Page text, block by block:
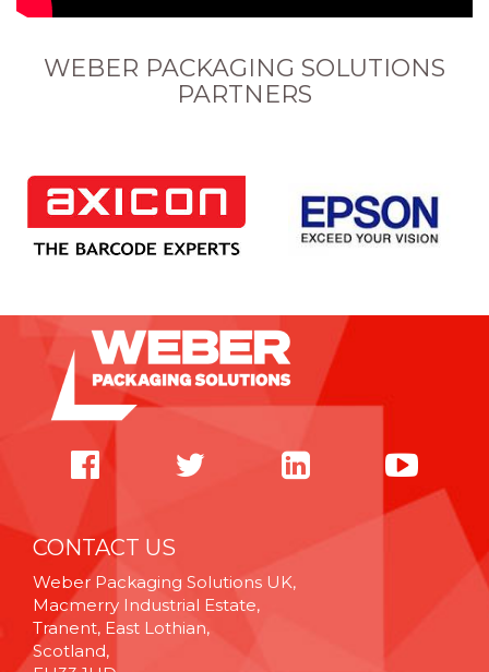
WEBER PACKAGING SOLUTIONS
PARTNERS
CONTACT US
Weber Packaging Solutions UK,
Macmerry Industrial Estate,
Tranent, East Lothian,
Scotland,